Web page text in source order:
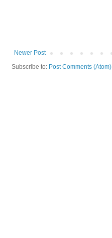
Newer Post
Subscribe to: Post Comments (Atom)